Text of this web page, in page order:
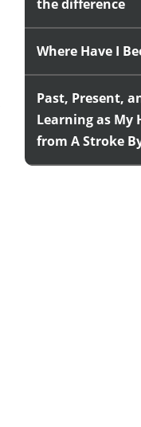
the difference
Where Have I
Past, Present,
Learning as My
from A Stroke